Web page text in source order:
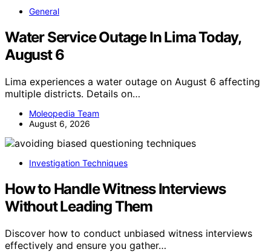
General
Water Service Outage In Lima Today,
August 6
Lima experiences a water outage on August 6 affecting
multiple districts. Details on…
Moleopedia Team
August 6, 2026
Investigation Techniques
How to Handle Witness Interviews
Without Leading Them
Discover how to conduct unbiased witness interviews
effectively and ensure you gather…